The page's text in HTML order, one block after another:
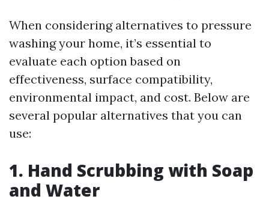
When considering alternatives to pressure
washing your home, it’s essential to
evaluate each option based on
effectiveness, surface compatibility,
environmental impact, and cost. Below are
several popular alternatives that you can
use:
1. Hand Scrubbing with Soap
and Water